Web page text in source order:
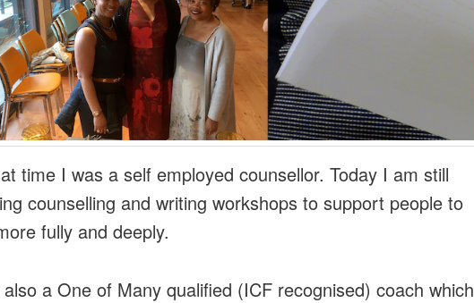
time I was a self employed counsellor. Today I am still
counselling and writing workshops to support people to
fully and deeply.
a One of Many qualified (ICF recognised) coach which